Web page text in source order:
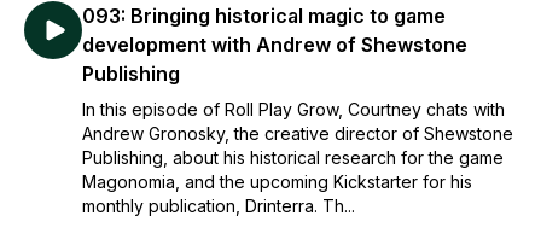
093: Bringing historical magic to game
development with Andrew of Shewstone
Publishing
In this episode of Roll Play Grow, Courtney chats with
Andrew Gronosky, the creative director of Shewstone
Publishing, about his historical research for the game
Magonomia, and the upcoming Kickstarter for his
monthly publication, Drinterra. Th...